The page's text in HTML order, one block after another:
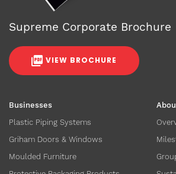
Businesses
Plastic Piping Systems
Griham Doors & Windows
Moulded Furniture
Supreme Corporate Brochure
VIEW BROCHURE